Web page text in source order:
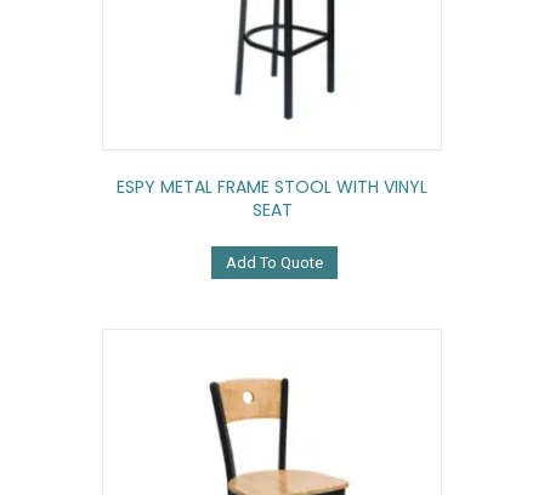
ESPY METAL FRAME STOOL WITH VINYL
SEAT
Add To Quote